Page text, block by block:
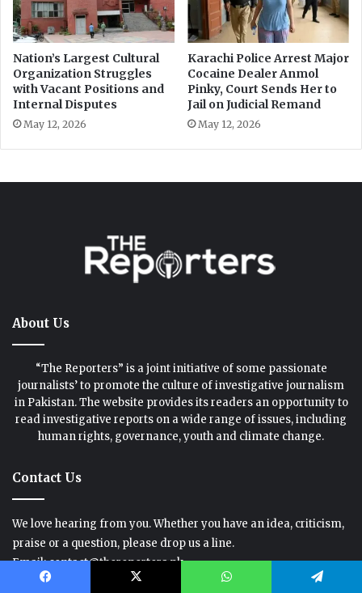
About Us
“The Reporters” is a joint initiative of some passionate
journalists’ to promote the culture of investigative journalism
in Pakistan. The website provides its readers an opportunity to
read investigative reports on a wide range of issues, including
human rights, governance, youth and climate change.
Contact Us
We love hearing from you. Whether you have an idea, criticism,
praise or a question, please drop us a line.
Email: contact@thereporters.pk
Phone: +92-335-6755521